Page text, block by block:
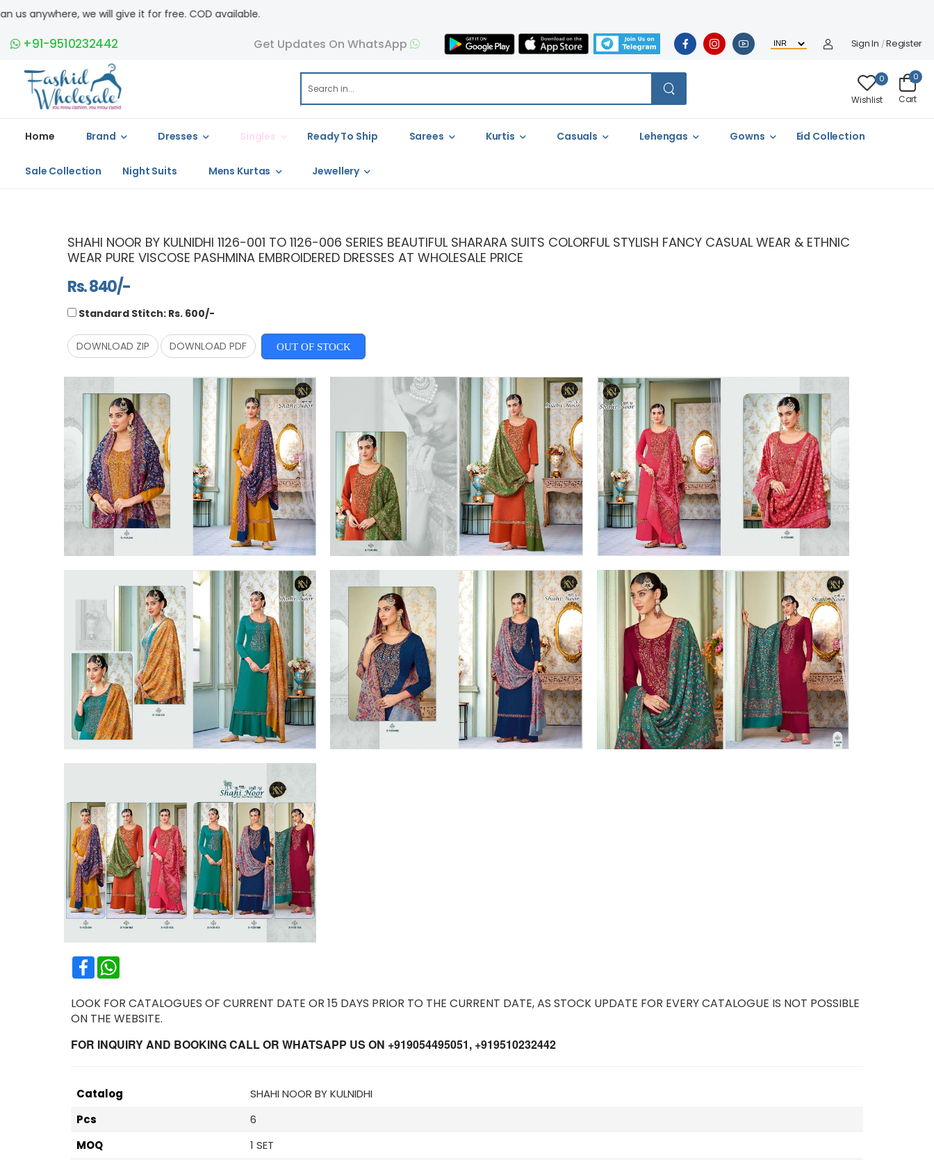
give it for free. COD available.
+91-9510232442 Get Updates On WhatsApp Sign In /Register
0
Wishlist
0
Cart
Home Brand Dresses Singles Ready To Ship Sarees Kurtis Casuals Lehengas Gowns Eid Collection
Sale Collection Night Suits Mens Kurtas Jewellery
SHAHI NOOR BY KULNIDHI 1126-001 TO 1126-006 SERIES BEAUTIFUL SHARARA SUITS COLORFUL STYLISH FANCY CASUAL WEAR & ETHNIC
WEAR PURE VISCOSE PASHMINA EMBROIDERED DRESSES AT WHOLESALE PRICE
Rs. 840/-
Standard Stitch: Rs. 600/-
DOWNLOAD ZIP DOWNLOAD PDF OUT OF STOCK
Facebook
LOOK FOR CATALOGUES OF CURRENT DATE OR 15 DAYS PRIOR TO THE CURRENT DATE, AS STOCK UPDATE FOR EVERY CATALOGUE IS NOT POSSIBLE
ON THE WEBSITE.
FOR INQUIRY AND BOOKING CALL OR WHATSAPP US ON +919054495051, +919510232442
Catalog
SHAHI NOOR BY KULNIDHI
Pcs
6
MOQ
1 SET